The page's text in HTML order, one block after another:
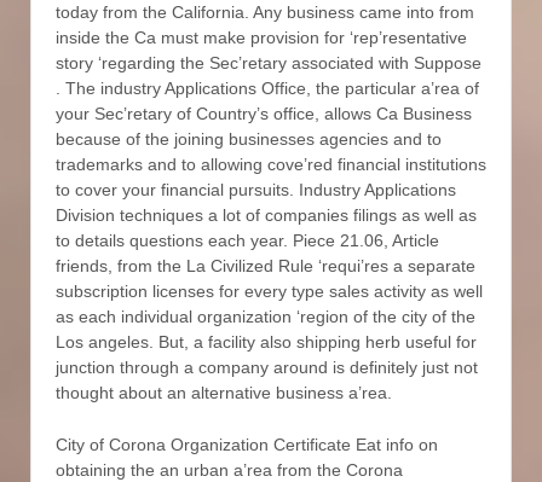
today from the California. Any business came into from
inside the Ca must make provision for ‘rep’resentative
story ‘regarding the Sec’retary associated with Suppose
. The industry Applications Office, the particular a’rea of
your Sec’retary of Country’s office, allows Ca Business
because of the joining businesses agencies and to
trademarks and to allowing cove’red financial institutions
to cover your financial pursuits. Industry Applications
Division techniques a lot of companies filings as well as
to details questions each year. Piece 21.06, Article
friends, from the La Civilized Rule ‘requi’res a separate
subscription licenses for every type sales activity as well
as each individual organization ‘region of the city of the
Los angeles. But, a facility also shipping herb useful for
junction through a company around is definitely just not
thought about an alternative business a’rea.
City of Corona Organization Certificate Eat info on
obtaining the an urban a’rea from the Corona